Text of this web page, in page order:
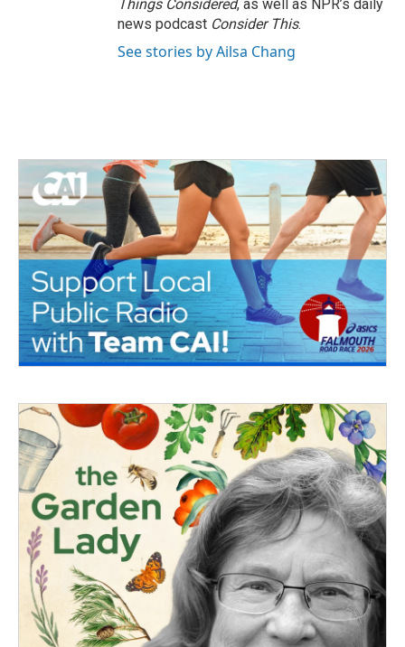
Things Considered, as well as NPR’s daily
news podcast Consider This.
See stories by Ailsa Chang